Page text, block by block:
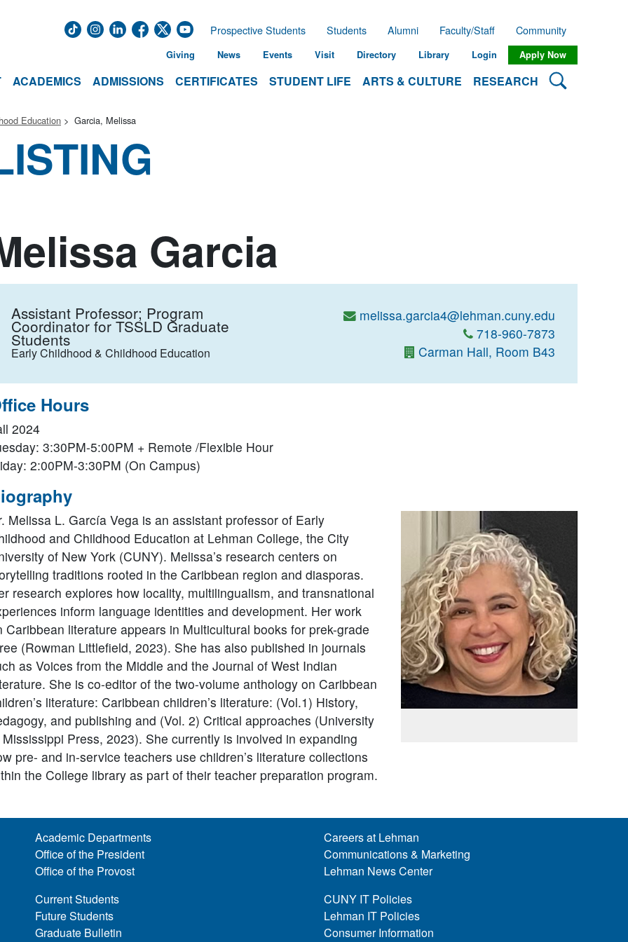
ACADEMICS ADMISSIONS CERTIFICATES STUDENT LIFE ARTS & CULTURE RESEARCH Search
Prospective Students Students Alumni Faculty/Staff Community
Giving News Events Visit Directory Library Login Apply Now
Education Garcia, Melissa
Garcia
Assistant Professor; Program
Coordinator for TSSLD Graduate
Students
Early Childhood & Childhood Education
melissa.garcia4@lehman.cuny.edu
718-960-7873
Carman Hall, Room B43
Hours
2024
3:30PM-5:00PM + Remote /Flexible Hour
2:00PM-3:30PM (On Campus)
Melissa L. García Vega is an assistant professor of Early
and Childhood Education at Lehman College, the City
of New York (CUNY). Melissa’s research centers on
traditions rooted in the Caribbean region and diasporas.
research explores how locality, multilingualism, and transnational
inform language identities and development. Her work
Caribbean literature appears in Multicultural books for prek-grade
(Rowman Littlefield, 2023). She has also published in journals
as Voices from the Middle and the Journal of West Indian
She is co-editor of the two-volume anthology on Caribbean
literature: Caribbean children’s literature: (Vol.1) History,
and publishing and (Vol. 2) Critical approaches (University
Press, 2023). She currently is involved in expanding
pre- and in-service teachers use children’s literature collections
the College library as part of their teacher preparation program.
Academic Departments
Office of the President
Office of the Provost
Current Students
Future Students
Graduate Bulletin
Careers at Lehman
Communications & Marketing
Lehman News Center
CUNY IT Policies
Lehman IT Policies
Consumer Information